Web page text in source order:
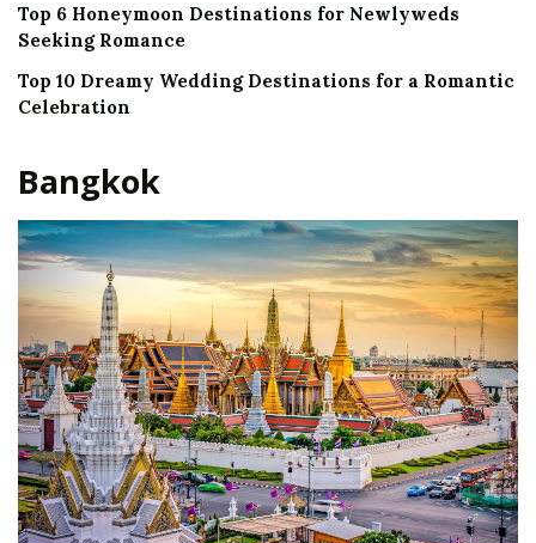
Top 6 Honeymoon Destinations for Newlyweds
Seeking Romance
Top 10 Dreamy Wedding Destinations for a Romantic
Celebration
Bangkok